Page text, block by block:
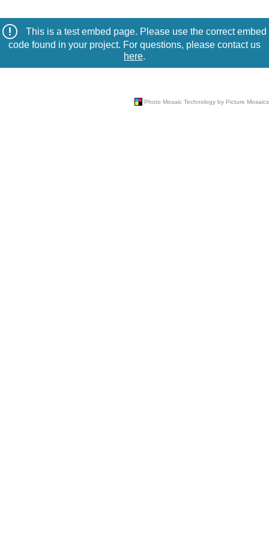
This is a test embed page. Please use the correct embed
code found in your project. For questions, please contact us
here.